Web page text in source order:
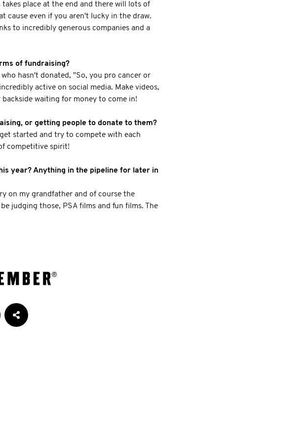
place at the end and there will lots of
cause even if you aren't lucky in the draw.
to incredibly generous companies and a
of fundraising?
hasn't donated, "So, you pro cancer or
active on social media. Make videos,
waiting for money to come in!
or getting people to donate to them?
started and try to compete with each
competitive spirit!
year? Anything in the pipeline for later in
on my grandfather and of course the
judging those, PSA films and fun films. The